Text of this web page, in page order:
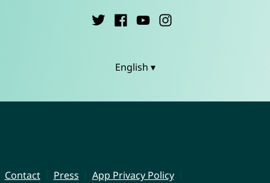
English ▾
Contact Press
App Privacy Policy